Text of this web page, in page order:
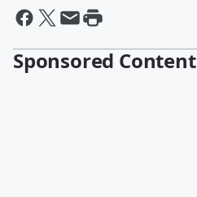
Sponsored Content